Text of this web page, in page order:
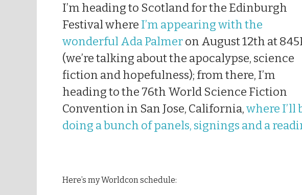
I’m heading to Scotland for the Edinburgh
Festival where I’m appearing with the
wonderful Ada Palmeron August 12th at
(we’re talking about the apocalypse, science
fiction and hopefulness); from there, I’m
heading to the 76th World Science Fiction
Convention in San Jose, California,where I’ll
doing a bunch of panels, signings and a
Here’s my Worldcon schedule: